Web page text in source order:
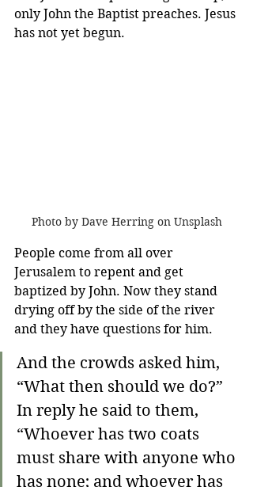
only John the Baptist preaches. Jesus
has not yet begun.
Photo by Dave Herring on Unsplash
People come from all over
Jerusalem to repent and get
baptized by John. Now they stand
drying off by the side of the river
and they have questions for him.
And the crowds asked him,
“What then should we do?”
In reply he said to them,
“Whoever has two coats
must share with anyone who
has none; and whoever has